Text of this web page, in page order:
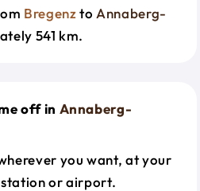
Bregenzto Annaberg-
541 km.
off in Annaberg-
you want, at your
or airport.